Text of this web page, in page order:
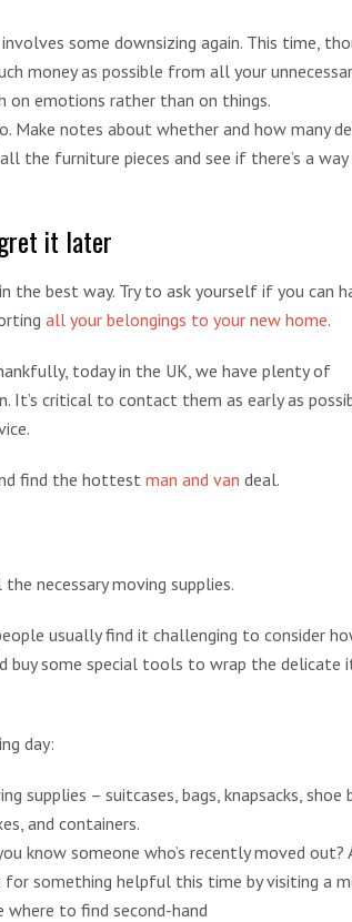
some downsizing again. This time,
money as possible from all your
on emotions rather than on things.
Make notes about whether and how many
the furniture pieces and see if there’s a
it later
best way. Try to ask yourself if you can
all your belongings to your new home.
today in the UK, we have plenty of
It’s critical to contact them as early as
find the hottest man and van deal.
necessary moving supplies.
usually find it challenging to consider
buy some special tools to wrap the delicate
day:
supplies – suitcases, bags, knapsacks, shoe
and containers.
know someone who’s recently moved out?
for something helpful this time by visiting a
to find second-hand